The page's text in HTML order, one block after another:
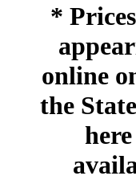
*
online
the